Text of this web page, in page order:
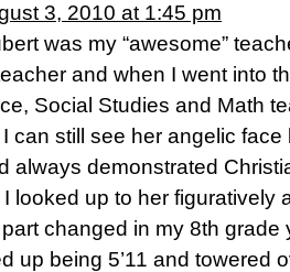
3, 2010 at 1:45 pm
was my “awesome”
and when I went into
Social Studies and Math
can still see her angelic
always demonstrated
looked up to her figuratively
changed in my 8th
up being 5’11 and towered